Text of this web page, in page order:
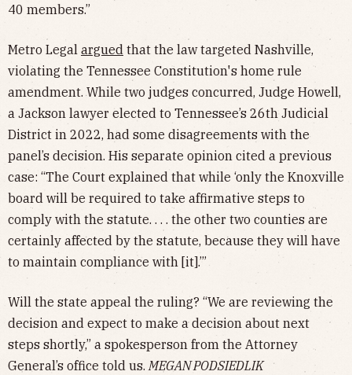
40 members.”
Metro Legal argued that the law targeted Nashville,
violating the Tennessee Constitution's home rule
amendment. While two judges concurred, Judge Howell,
a Jackson lawyer elected to Tennessee’s 26th Judicial
District in 2022, had some disagreements with the
panel’s decision. His separate opinion cited a previous
case: “The Court explained that while ‘only the Knoxville
board will be required to take affirmative steps to
comply with the statute. . . . the other two counties are
certainly affected by the statute, because they will have
to maintain compliance with [it].’”
Will the state appeal the ruling? “We are reviewing the
decision and expect to make a decision about next
steps shortly,” a spokesperson from the Attorney
General’s office told us.MEGAN PODSIEDLIK